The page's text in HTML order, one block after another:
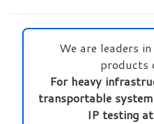
We are leaders
products
For heavy
transportable
IP testing